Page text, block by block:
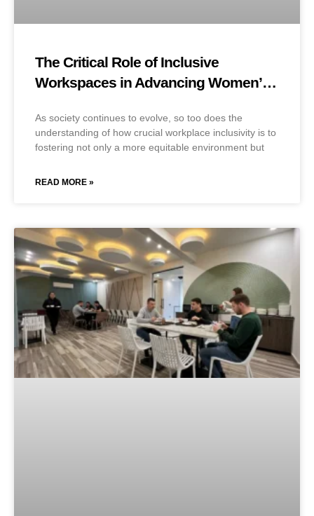
The Critical Role of Inclusive
Workspaces in Advancing Women’s
As society continues to evolve, so too does the
understanding of how crucial workplace inclusivity is to
fostering not only a more equitable environment but
READ MORE »